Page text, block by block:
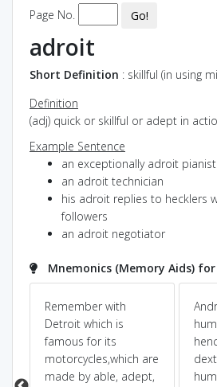
Page No. Go!
adroit
Short Definition : skillful (in using
Definition
(adj) quick or skillful or adept in
Example Sentence
an exceptionally adroit pianist
an adroit technician
his adroit replies to hecklers
followers
an adroit negotiator
Mnemonics (Memory Aids)
Remember with
Detroit which is
famous for its
motorcycles,which are
made by able, adept,